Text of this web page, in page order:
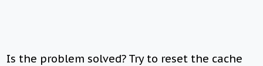
Is the problem solved? Try to reset the cache